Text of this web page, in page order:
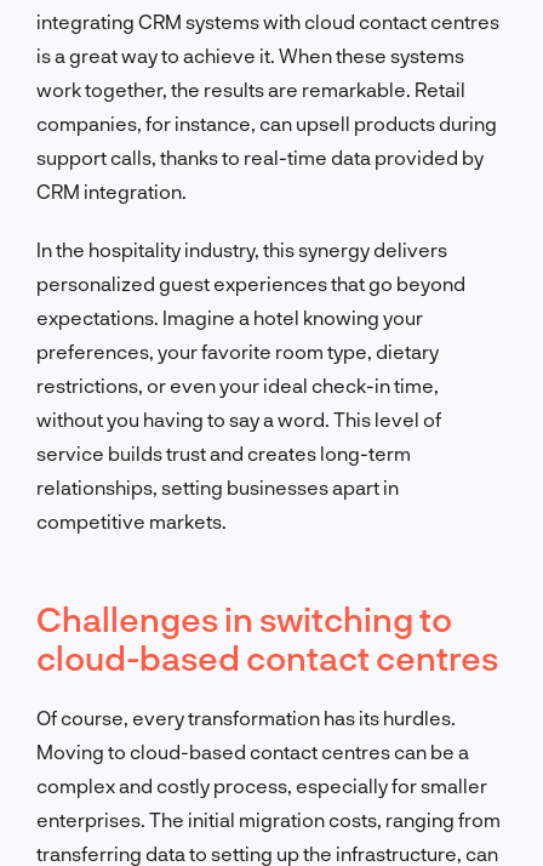
integrating CRM systems with cloud contact centres
is a great way to achieve it. When these systems
work together, the results are remarkable. Retail
companies, for instance, can upsell products during
support calls, thanks to real-time data provided by
CRM integration.
In the hospitality industry, this synergy delivers
personalized guest experiences that go beyond
expectations. Imagine a hotel knowing your
preferences, your favorite room type, dietary
restrictions, or even your ideal check-in time,
without you having to say a word. This level of
service builds trust and creates long-term
relationships, setting businesses apart in
competitive markets.
Challenges in switching to
cloud-based contact centres
Of course, every transformation has its hurdles.
Moving to cloud-based contact centres can be a
complex and costly process, especially for smaller
enterprises. The initial migration costs, ranging from
transferring data to setting up the infrastructure, can